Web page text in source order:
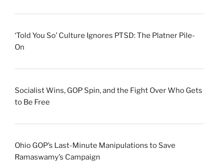
‘Told You So’ Culture Ignores PTSD: The Platner Pile-
On
Socialist Wins, GOP Spin, and the Fight Over Who Gets
to Be Free
Ohio GOP’s Last-Minute Manipulations to Save
Ramaswamy’s Campaign